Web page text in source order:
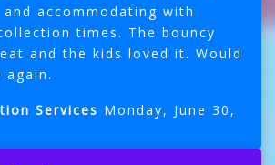
accommodating with
times. The bouncy
and the kids loved it. Would
Services Monday, June 30,